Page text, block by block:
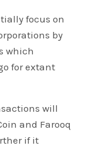
focus on
by
which
for extant
will
and Farooq
if it